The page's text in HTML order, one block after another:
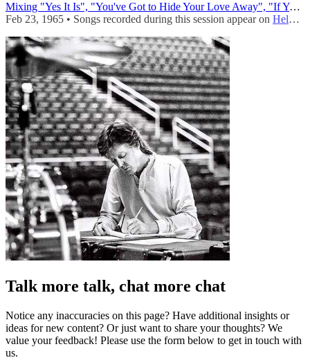
Mixing "Yes It Is", "You've Got to Hide Your Love Away", "If You've Got Trouble", "Tell Me What You See"...
Feb 23, 1965 • Songs recorded during this session appear on Help! (UK - Mono)
Talk more talk, chat more chat
Notice any inaccuracies on this page? Have additional insights or
ideas for new content? Or just want to share your thoughts? We
value your feedback! Please use the form below to get in touch with
us.